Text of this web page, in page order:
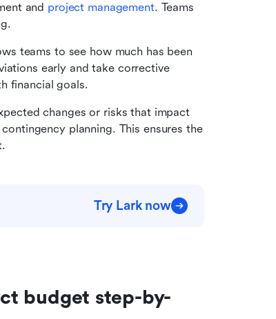
and project management. Teams
teams to see how much has been
early and take corrective
financial goals.
changes or risks that impact
planning. This ensures the
Try Lark now
budget step-by-